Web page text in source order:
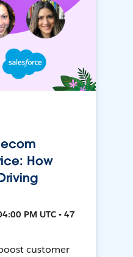
How
PM UTC • 47
customer